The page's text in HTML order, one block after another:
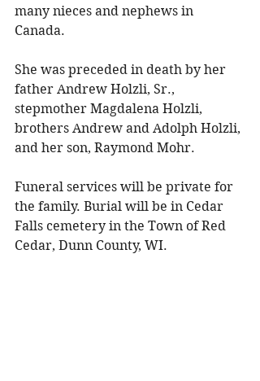
many nieces and nephews in
Canada.
She was preceded in death by her
father Andrew Holzli, Sr.,
stepmother Magdalena Holzli,
brothers Andrew and Adolph Holzli,
and her son, Raymond Mohr.
Funeral services will be private for
the family. Burial will be in Cedar
Falls cemetery in the Town of Red
Cedar, Dunn County, WI.